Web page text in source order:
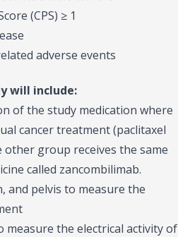
(CPS) ≥ 1
adverse events
will include:
of the study medication where
cancer treatment (paclitaxel
group receives the same
called zancombilimab.
and pelvis to measure the
measure the electrical activity of